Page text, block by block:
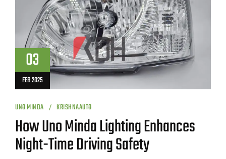
03
FEB 2025
UNO MINDA KRISHNAAUTO
How Uno Minda Lighting Enhances
Night-Time Driving Safety